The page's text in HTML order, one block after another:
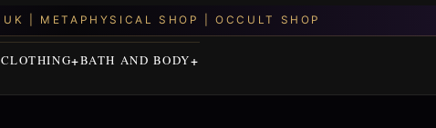
CLOTHING BATH AND BODY